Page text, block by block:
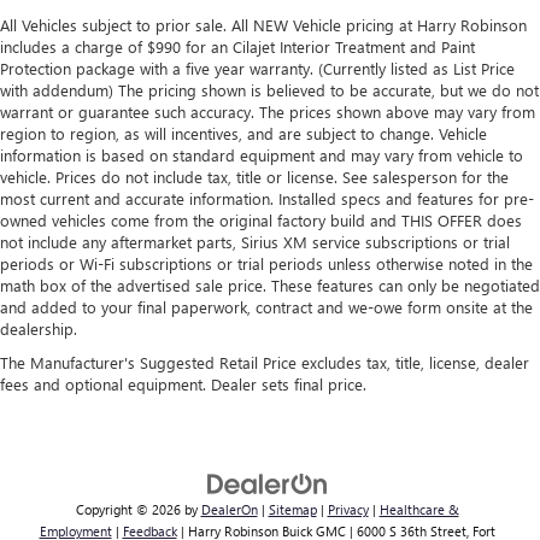
comfortable drive. Take the edge off the sunshine with
lightly tinted windows.
Manual air conditioning - beat the heat. Take the edge
off sweltering weather with manual climate controls.
You can set the mode, temperature and speed of the fan
so you can be comfortable on your drive no matter the
temperature outside. Keep it cool with manual air
conditioning.
Front head restraint control: Manual front seat head
restraint control
Rear head restraint control: Manual rear seat head
restraint control
comfortable position for your steering wheel while you
drive can mean having to squeeze past it to get in and
: Metal-look door panel insert
Panel insert: Metal-look instrument panel insert
All Vehicles subject to prior sale. All NEW Vehicle pricing at Harry Robinson
includes a charge of $990 for an Cilajet Interior Treatment and Paint
Protection package with a five year warranty. (Currently listed as List Price
with addendum) The pricing shown is believed to be accurate, but we do not
warrant or guarantee such accuracy. The prices shown above may vary from
region to region, as will incentives, and are subject to change. Vehicle
information is based on standard equipment and may vary from vehicle to
vehicle. Prices do not include tax, title or license. See salesperson for the
most current and accurate information. Installed specs and features for pre-
owned vehicles come from the original factory build and THIS OFFER does
not include any aftermarket parts, Sirius XM service subscriptions or trial
periods or Wi-Fi subscriptions or trial periods unless otherwise noted in the
math box of the advertised sale price. These features can only be negotiated
and added to your final paperwork, contract and we-owe form onsite at the
dealership.
The Manufacturer's Suggested Retail Price excludes tax, title, license, dealer
fees and optional equipment. Dealer sets final price.
Copyright © 2026 by DealerOn| Sitemap| Privacy| Healthcare &
Employment| Feedback| Harry Robinson Buick GMC| 6000 S 36th Street, Fort